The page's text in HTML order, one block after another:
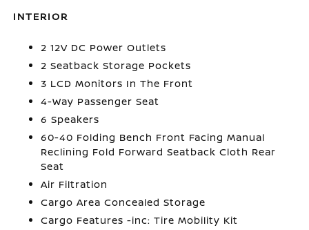
INTERIOR
2 12V DC Power Outlets
2 Seatback Storage Pockets
3 LCD Monitors In The Front
4-Way Passenger Seat
6 Speakers
60-40 Folding Bench Front Facing Manual
Reclining Fold Forward Seatback Cloth Rear
Seat
Air Filtration
Cargo Area Concealed Storage
Cargo Features -inc: Tire Mobility Kit